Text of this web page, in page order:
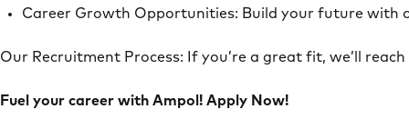
Career Growth Opportunities: Build your future
Our Recruitment Process: If you’re a great fit, we’ll
Fuel your career with Ampol! Apply Now!